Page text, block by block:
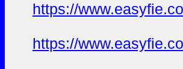
https://
https://